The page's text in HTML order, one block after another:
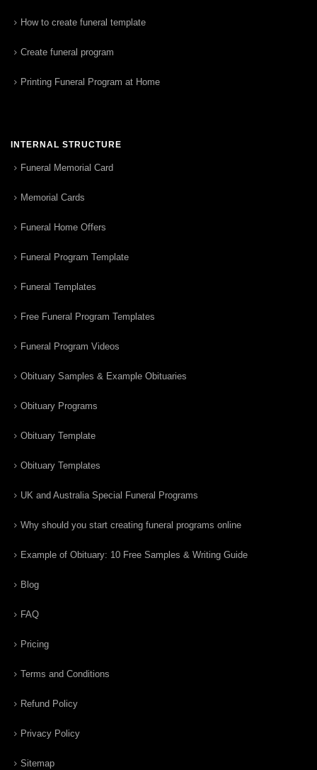
How to create funeral template
Create funeral program
Printing Funeral Program at Home
INTERNAL STRUCTURE
Funeral Memorial Card
Memorial Cards
Funeral Home Offers
Funeral Program Template
Funeral Templates
Free Funeral Program Templates
Funeral Program Videos
Obituary Samples & Example Obituaries
Obituary Programs
Obituary Template
Obituary Templates
UK and Australia Special Funeral Programs
Why should you start creating funeral programs online
Example of Obituary: 10 Free Samples & Writing Guide
Blog
FAQ
Pricing
Terms and Conditions
Refund Policy
Privacy Policy
Sitemap